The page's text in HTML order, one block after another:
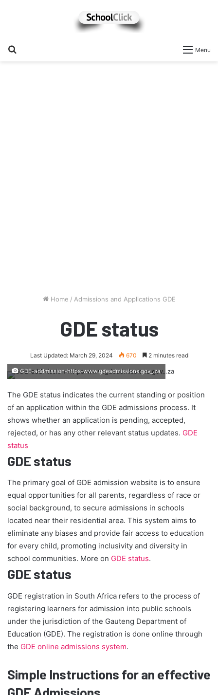
Menu
Home / Admissions and Applications GDE
GDE status
Last Updated: March 29, 2024 670 2 minutes read
GDE-addmission-https-www.gdeadmissions.gov_.za
The GDE status indicates the current standing or position
of an application within the GDE admissions process. It
shows whether an application is pending, accepted,
rejected, or has any other relevant status updates. GDE
status
GDE status
The primary goal of GDE admission website is to ensure
equal opportunities for all parents, regardless of race or
social background, to secure admissions in schools
located near their residential area. This system aims to
eliminate any biases and provide fair access to education
for every child, promoting inclusivity and diversity in
school communities. More on GDE status.
GDE status
GDE registration in South Africa refers to the process of
registering learners for admission into public schools
under the jurisdiction of the Gauteng Department of
Education (GDE). The registration is done online through
the GDE online admissions system.
Simple Instructions for an effective